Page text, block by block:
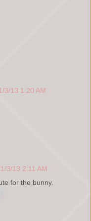
3/13 1:20 AM
3/13 2:11 AM
for the bunny.